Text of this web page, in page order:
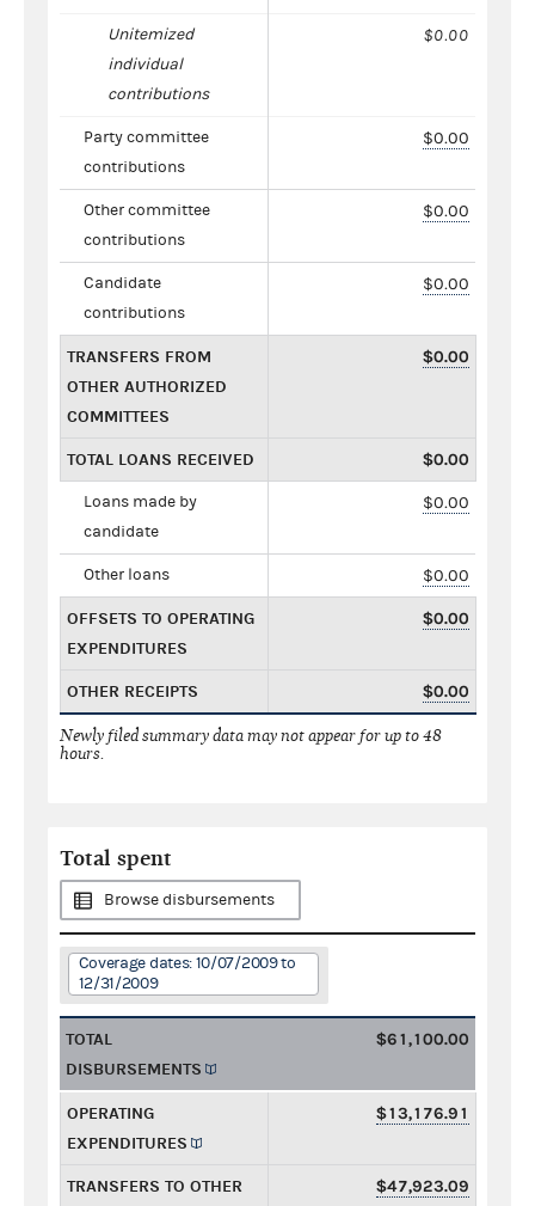
Unitemized
individual
contributions
$0.00
Party committee
contributions
$0.00
Other committee
contributions
$0.00
Candidate
contributions
$0.00
TRANSFERS FROM
OTHER AUTHORIZED
COMMITTEES
$0.00
TOTAL LOANS RECEIVED $0.00
Loans made by
candidate
$0.00
Other loans $0.00
OFFSETS TO OPERATING
EXPENDITURES
$0.00
OTHER RECEIPTS $0.00
Newly filed summary data may not appear for up to 48
hours.
Total spent
Browse disbursements
Coverage dates: 10/07/2009 to
12/31/2009
TOTAL
DISBURSEMENTS
$61,100.00
OPERATING
EXPENDITURES
$13,176.91
TRANSFERS TO OTHER
$47,923.09